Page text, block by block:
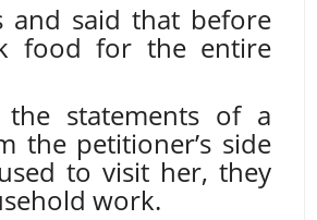
and said that before
food for the entire
the statements of a
the petitioner’s side
to visit her, they
work.